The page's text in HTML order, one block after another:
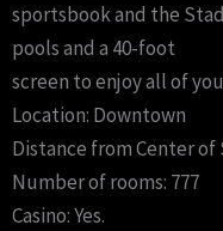
sportsbook and the
pools and a 40-foot
screen to enjoy all of
Location: Downtown
Distance from Center of
Number of rooms: 777
Casino: Yes.